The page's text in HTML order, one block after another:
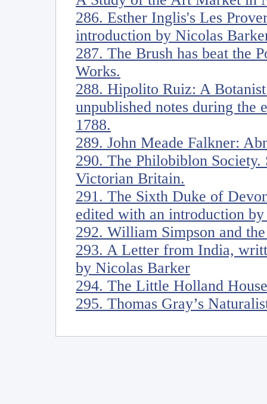
286. Esther Inglis's Les
introduction by Nicolas
287. The Brush has beat the
Works.
288. Hipolito Ruiz: A
unpublished notes during the
1788.
289. John Meade Falkner:
290. The Philobiblon
Victorian Britain.
291. The Sixth Duke of
edited with an introduction
292. William Simpson and
293. A Letter from India,
by Nicolas Barker
294. The Little Holland
295. Thomas Gray’s